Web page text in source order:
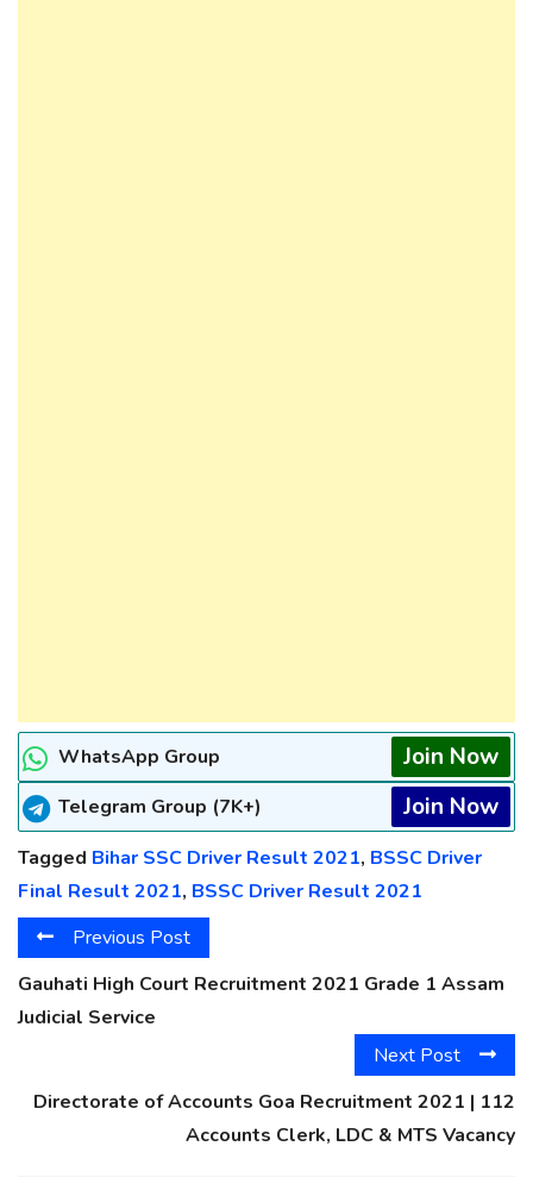
WhatsApp Group Join Now
Telegram Group (7K+) Join Now
Tagged Bihar SSC Driver Result 2021, BSSC Driver
Final Result 2021, BSSC Driver Result 2021
Previous Post
Gauhati High Court Recruitment 2021 Grade 1 Assam
Judicial Service
Next Post
Directorate of Accounts Goa Recruitment 2021 | 112
Accounts Clerk, LDC & MTS Vacancy